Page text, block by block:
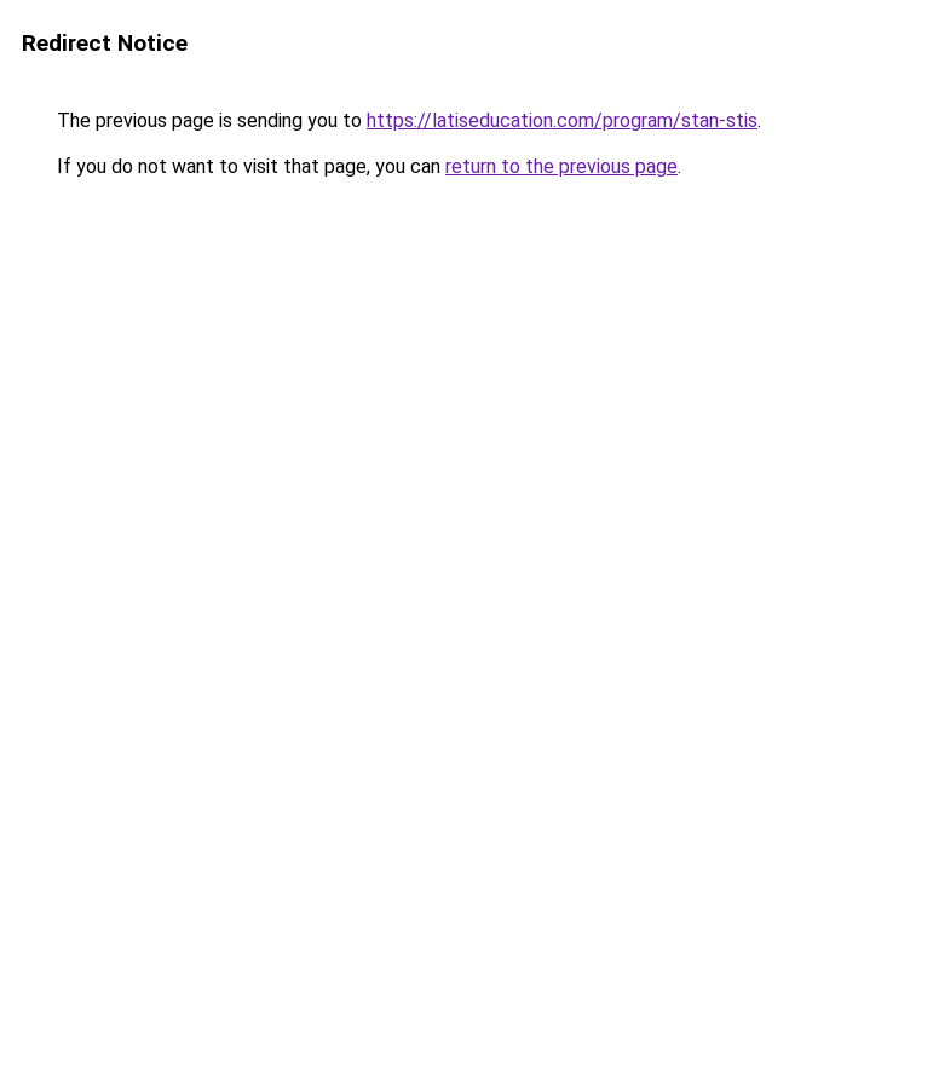
Redirect Notice
The previous page is sending you to https://latiseducation.com/program/stan-stis.
If you do not want to visit that page, you can return to the previous page.